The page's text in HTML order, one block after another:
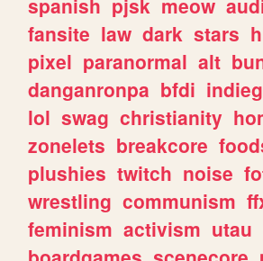
spanish pjsk meow
fansite law dark stars
pixel paranormal alt
danganronpa bfdi
lol swag christianity
zonelets breakcore
plushies twitch noise
wrestling communism
feminism activism utau